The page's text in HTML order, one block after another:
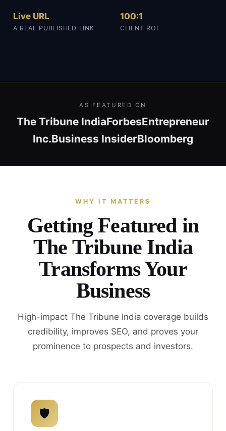
Live URL
A REAL PUBLISHED LINK
100:1
CLIENT ROI
AS FEATURED ON
The Tribune IndiaForbesEntrepreneur
Inc.Business InsiderBloomberg
WHY IT MATTERS
Getting Featured in
The Tribune India
Transforms Your
Business
High-impact The Tribune India coverage builds
credibility, improves SEO, and proves your
prominence to prospects and investors.
🛡